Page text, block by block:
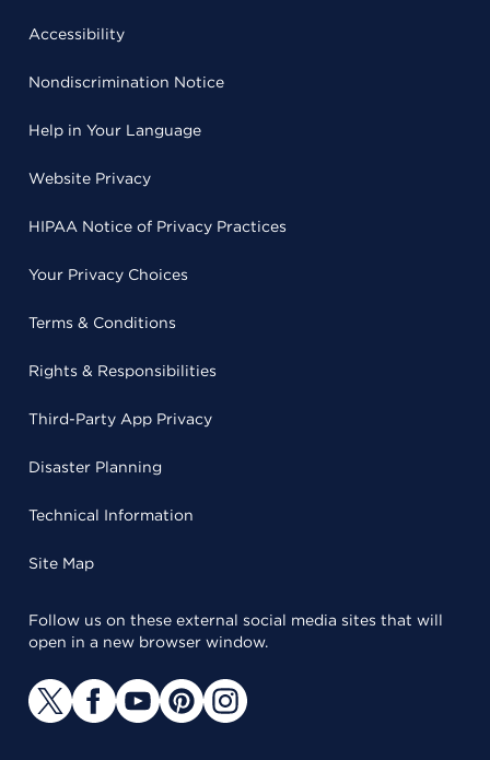
Accessibility
Nondiscrimination Notice
Help in Your Language
Website Privacy
HIPAA Notice of Privacy Practices
Your Privacy Choices
Terms & Conditions
Rights & Responsibilities
Third-Party App Privacy
Disaster Planning
Technical Information
Site Map
Follow us on these external social media sites that will
open in a new browser window.